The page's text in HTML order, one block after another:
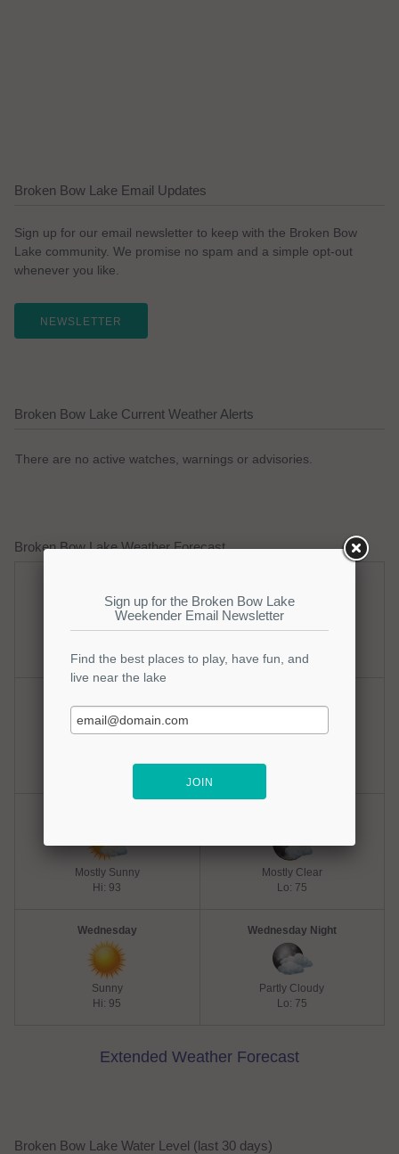
Broken Bow Lake Email Updates
Sign up for our email newsletter to keep with the Broken Bow
Lake community. We promise no spam and a simple opt-out
whenever you like.
NEWSLETTER
Broken Bow Lake Current Weather Alerts
There are no active watches, warnings or advisories.
Broken Bow Lake Weather Forecast
Hi: 95
Lo: 73
Mostly Sunny
Hi: 93
Mostly Clear
Lo: 75
Wednesday
Sunny
Hi: 95
Wednesday Night
Partly Cloudy
Lo: 75
Extended Weather Forecast
Broken Bow Lake Water Level (last 30 days)